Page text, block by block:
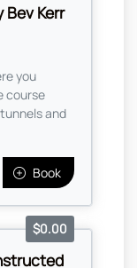
Kerr
you
course
and
Book
$0.00